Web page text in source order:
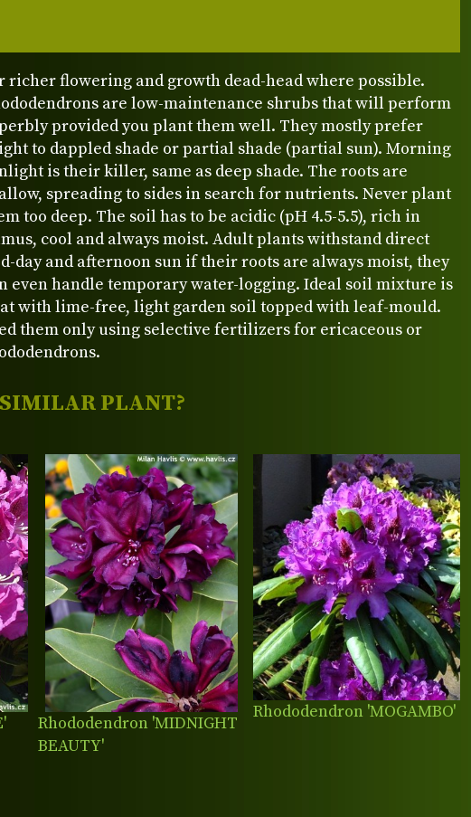
richer flowering and growth dead-head where possible.
are low-maintenance shrubs that will perform
provided you plant them well. They mostly prefer
to dappled shade or partial shade (partial sun). Morning
is their killer, same as deep shade. The roots are
spreading to sides in search for nutrients. Never plant
too deep. The soil has to be acidic (pH 4.5-5.5), rich in
cool and always moist. Adult plants withstand direct
day and afternoon sun if their roots are always moist, they
even handle temporary water-logging. Ideal soil mixture is
with lime-free, light garden soil topped with leaf-mould.
them only using selective fertilizers for ericaceous or
PLANT?
Rhododendron 'MIDNIGHT
BEAUTY'
Rhododendron 'MOGAMBO'